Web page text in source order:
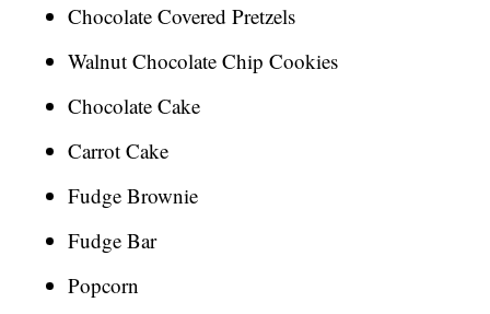
Chocolate Covered Pretzels
Walnut Chocolate Chip Cookies
Chocolate Cake
Carrot Cake
Fudge Brownie
Fudge Bar
Popcorn